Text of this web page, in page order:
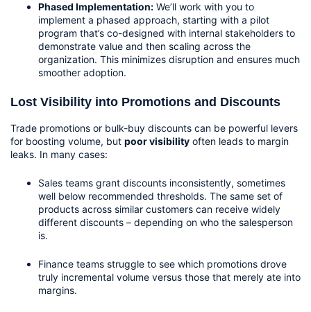
Phased Implementation: We’ll work with you to
implement a phased approach, starting with a pilot
program that’s co-designed with internal stakeholders to
demonstrate value and then scaling across the
organization. This minimizes disruption and ensures much
smoother adoption.
Lost Visibility into Promotions and Discounts
Trade promotions or bulk-buy discounts can be powerful levers
for boosting volume, but poor visibility often leads to margin
leaks. In many cases:
Sales teams grant discounts inconsistently, sometimes
well below recommended thresholds. The same set of
products across similar customers can receive widely
different discounts – depending on who the salesperson
is.
Finance teams struggle to see which promotions drove
truly incremental volume versus those that merely ate into
margins.